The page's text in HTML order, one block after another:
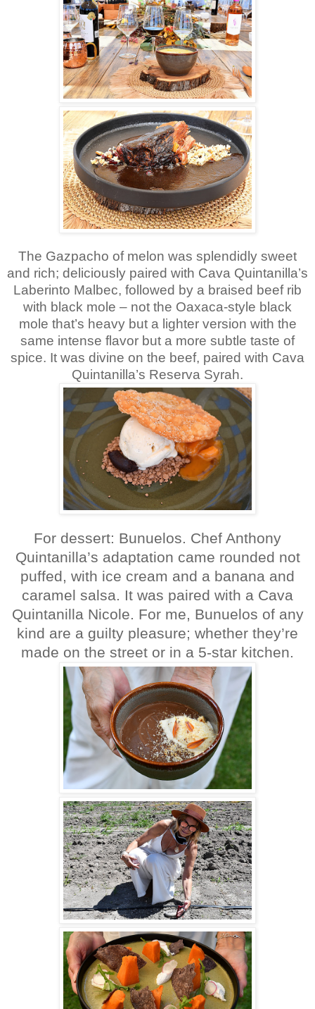
The Gazpacho of melon was splendidly sweet
and rich; deliciously paired with Cava Quintanilla’s
Laberinto Malbec, followed by a braised beef rib
with black mole – not the Oaxaca-style black
mole that’s heavy but a lighter version with the
same intense flavor but a more subtle taste of
spice. It was divine on the beef, paired with Cava
Quintanilla’s Reserva Syrah.
For dessert: Bunuelos. Chef Anthony
Quintanilla’s adaptation came rounded not
puffed, with ice cream and a banana and
caramel salsa. It was paired with a Cava
Quintanilla Nicole. For me, Bunuelos of any
kind are a guilty pleasure; whether they’re
made on the street or in a 5-star kitchen.